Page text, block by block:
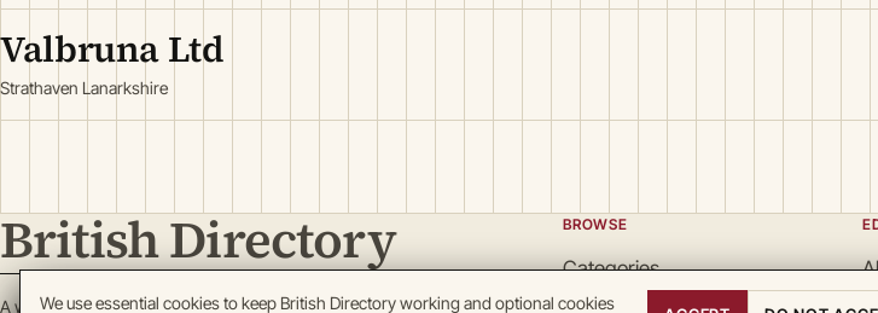
Valbruna Ltd
Strathaven Lanarkshire
British Directory
A working register of British enterprise.
BROWSE
Categories
Locations
We use essential cookies to keep British Directory working and optional cookies